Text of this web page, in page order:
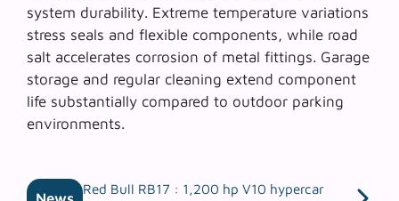
system durability. Extreme temperature variations
stress seals and flexible components, while road
salt accelerates corrosion of metal fittings. Garage
storage and regular cleaning extend component
life substantially compared to outdoor parking
environments.
Red Bull RB17 : 1,200 hp V10 hypercar